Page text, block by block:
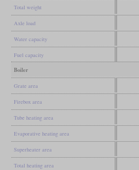
Total weight
Axle load
Water capacity
Fuel capacity
Boiler
Grate area
Firebox area
Tube heating area
Evaporative heating area
Superheater area
Total heating area